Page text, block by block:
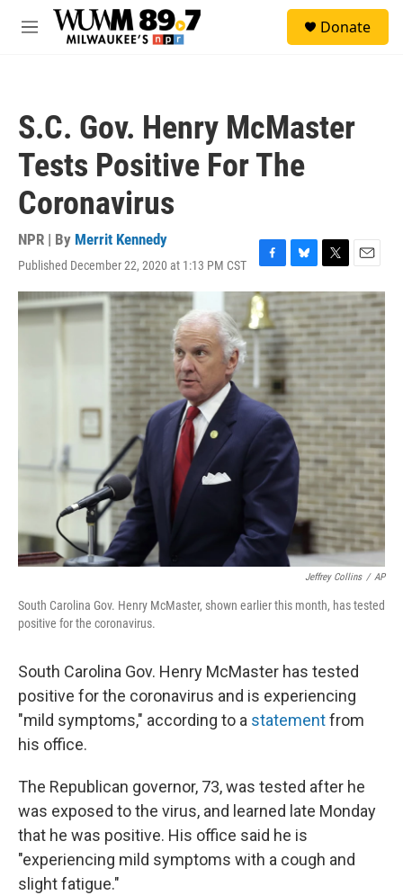
Skip to main content
M
Donate
S.C. Gov. Henry McMaster
Tests Positive For The
Coronavirus
NPR | By Merrit Kennedy
Published December 22, 2020 at 1:13 PM CST
F
a
c
e
b
o
o
k
B
l
u
e
s
k
y
T
w
i
t
t
e
r
E
m
a
i
l
Jeffrey Collins / AP
South Carolina Gov. Henry McMaster, shown earlier this month, has tested
positive for the coronavirus.
South Carolina Gov. Henry McMaster has tested
positive for the coronavirus and is experiencing
"mild symptoms," according to a statementfrom
his office.
The Republican governor, 73, was tested after he
was exposed to the virus, and learned late Monday
that he was positive. His office said he is
"experiencing mild symptoms with a cough and
slight fatigue."